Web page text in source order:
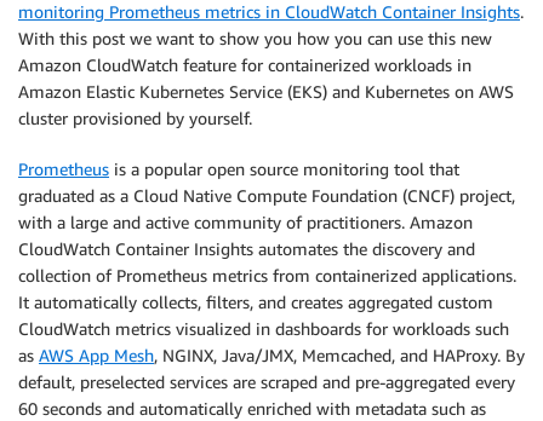
monitoring Prometheus metrics in CloudWatch Container Insights.
With this post we want to show you how you can use this new
Amazon CloudWatch feature for containerized workloads in
Amazon Elastic Kubernetes Service (EKS) and Kubernetes on AWS
cluster provisioned by yourself.
Prometheus is a popular open source monitoring tool that
graduated as a Cloud Native Compute Foundation (CNCF) project,
with a large and active community of practitioners. Amazon
CloudWatch Container Insights automates the discovery and
collection of Prometheus metrics from containerized applications.
It automatically collects, filters, and creates aggregated custom
CloudWatch metrics visualized in dashboards for workloads such
as AWS App Mesh, NGINX, Java/JMX, Memcached, and HAProxy. By
default, preselected services are scraped and pre-aggregated every
60 seconds and automatically enriched with metadata such as